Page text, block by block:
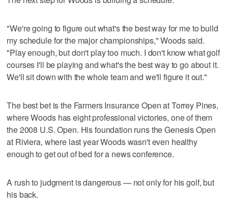
"We're going to figure out what's the best way for me to build
my schedule for the major championships," Woods said.
"Play enough, but don't play too much. I don't know what golf
courses I'll be playing and what's the best way to go about it.
We'll sit down with the whole team and we'll figure it out."
The best bet is the Farmers Insurance Open at Torrey Pines,
where Woods has eight professional victories, one of them
the 2008 U.S. Open. His foundation runs the Genesis Open
at Riviera, where last year Woods wasn't even healthy
enough to get out of bed for a news conference.
A rush to judgment is dangerous — not only for his golf, but
his back.